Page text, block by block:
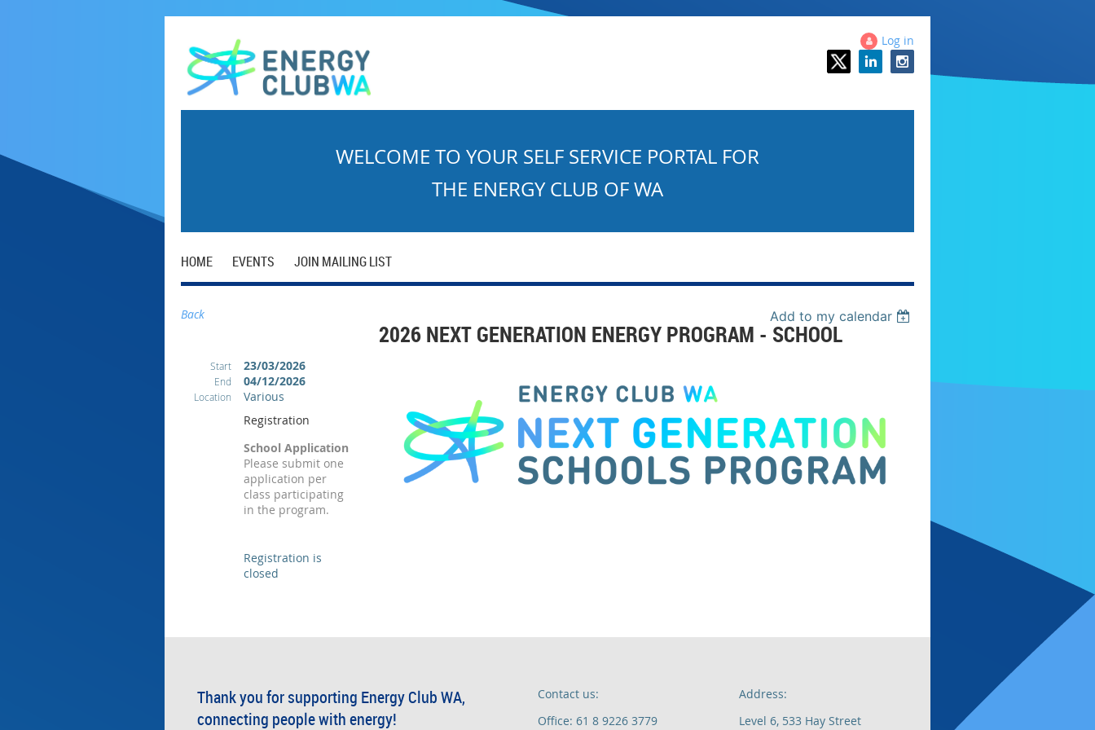
Log in
WELCOME TO YOUR SELF SERVICE PORTAL FOR
THE ENERGY CLUB OF WA
HOME EVENTS JOIN MAILING LIST
Back Add to my calendar
2026 NEXT GENERATION ENERGY PROGRAM - SCHOOL
Start 23/03/2026
End 04/12/2026
Location
Various
Registration
School Application
Please submit one
application per
class participating
in the program.
Registration is
closed
Thank you for supporting Energy Club WA,
connecting people with energy!
Contact us:
Office: 61 8 9226 3779
Address:
Level 6, 533 Hay Street